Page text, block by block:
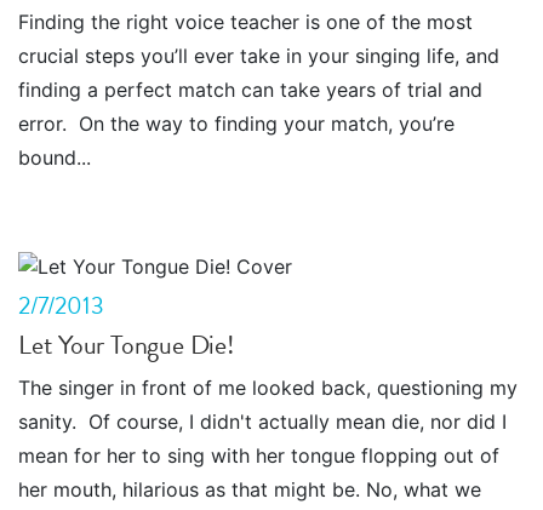
Finding the right voice teacher is one of the most
crucial steps you’ll ever take in your singing life, and
finding a perfect match can take years of trial and
error. On the way to finding your match, you’re
bound...
2/7/2013
Let Your Tongue Die!
The singer in front of me looked back, questioning my
sanity. Of course, I didn't actually mean die, nor did I
mean for her to sing with her tongue flopping out of
her mouth, hilarious as that might be. No, what we